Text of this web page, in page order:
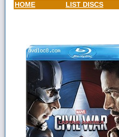
HOME LIST DISCS